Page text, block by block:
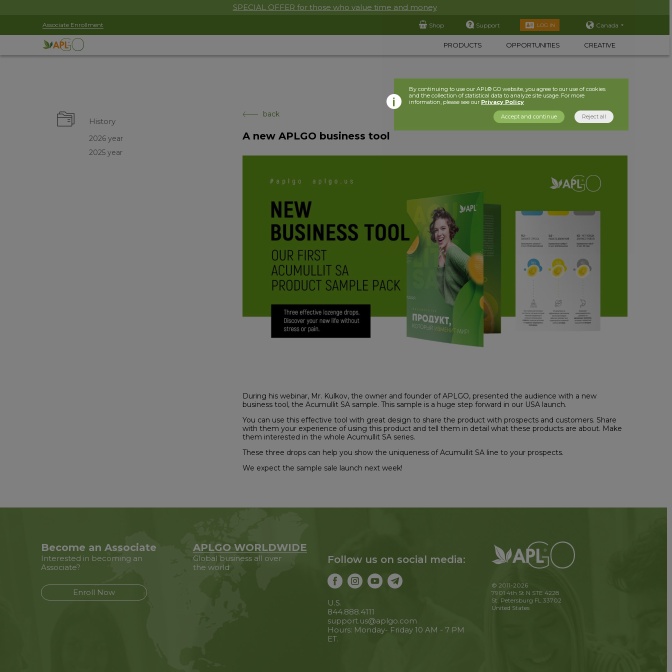
SPECIAL OFFER for those who value time and money
Associate Enrollment Shop Support LOG IN Canada
PRODUCTS OPPORTUNITIES CREATIVE
History
2026 year
2025 year
back
A new APLGO business tool
During his webinar, Mr. Kulkov, the owner and founder of APLGO, presented the audience with a new
business tool, the Acumullit SA sample. This sample is a huge step forward in our USA launch.
You can use this effective tool with great design to share the product with prospects and customers. Share
with them your experience of using this product and tell them in detail what these products are about. Make
them interested in the whole Acumullit SA series.
These three drops can help you show the uniqueness of Acumullit SA line to your prospects.
We expect the sample sale launch next week!
Become an Associate
Interested in becoming an
Associate?
Enroll Now
APLGO WORLDWIDE
Global business all over
the world
Follow us on social media:
U.S.
844.888.4111
support.us@aplgo.com
Hours: Monday- Friday 10 AM - 7 PM
ET.
© 2011-2026
7901 4th St N STE 4228
St. Petersburg FL 33702
United States
By continuing to use our APL® GO website, you agree to our use of cookies
and the collection of statistical data to analyze site usage. For more
information, please see our Privacy Policy
Accept and continue Reject all